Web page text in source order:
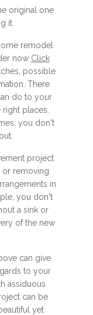
original one
it.
remodel
now Click
possible
There
do to your
places.
you don't
project
or removing
in
you don't
a sink or
of the new
can give
to your
assiduous
can be
yet